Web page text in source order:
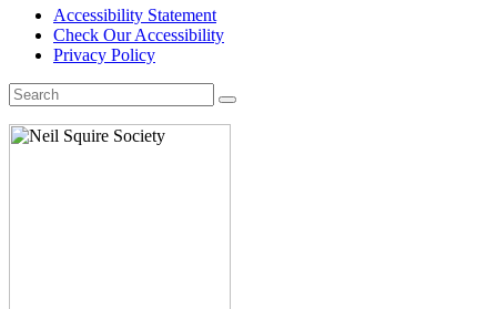
Accessibility Statement
Check Our Accessibility
Privacy Policy
Search
for: